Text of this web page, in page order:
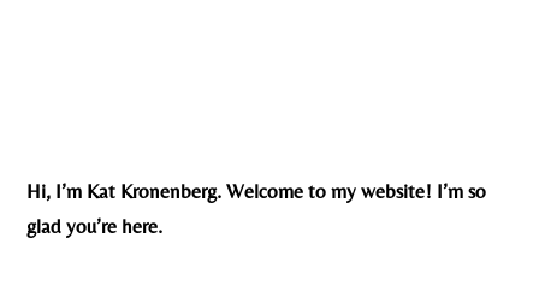
Hi, I’m Kat Kronenberg. Welcome to my website! I’m so
glad you’re here.